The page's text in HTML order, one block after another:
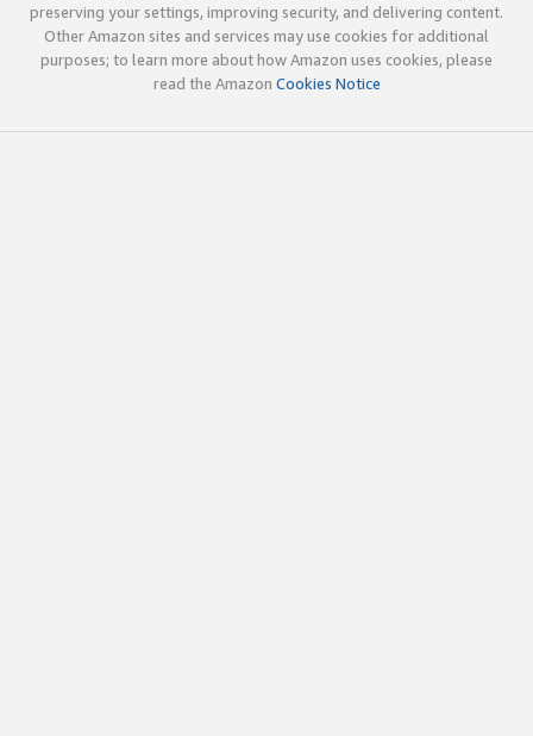
preserving your settings, improving security, and delivering content.
Other Amazon sites and services may use cookies for additional
purposes; to learn more about how Amazon uses cookies, please
read the Amazon Cookies Notice